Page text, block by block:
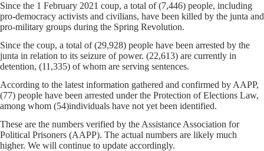
Since the 1 February 2021 coup, a total of(7,446) people, including
pro-democracy activists and civilians, have been killed by the junta and
pro-military groups during the Spring Revolution.
Since the coup, a total of(29,928) people have been arrested by the
junta in relation to its seizure of power. (22,613) are currently in
detention, (11,335) of whom are serving sentences.
According to the latest information gathered and confirmed by AAPP,
(77) people have been arrested under the Protection of Elections Law,
among whom (54)individuals have not yet been identified.
These are the numbers verified by the Assistance Association for
Political Prisoners (AAPP). The actual numbers are likely much
higher. We will continue to update accordingly.